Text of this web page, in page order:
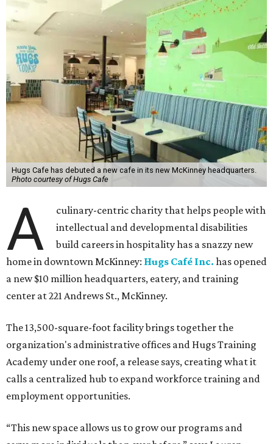
Hugs Cafe has debuted a new cafe in its new McKinney headquarters.
Photo courtesy of Hugs Cafe
A
culinary-centric charity that helps people with
intellectual and developmental disabilities
build careers in hospitality has a snazzy new
home in downtown McKinney: Hugs Café Inc. has opened
a new $10 million headquarters, eatery, and training
center at 221 Andrews St., McKinney.
The 13,500-square-foot facility brings together the
organization's administrative offices and Hugs Training
Academy under one roof, a release says, creating what it
calls a centralized hub to expand workforce training and
employment opportunities.
“This new space allows us to grow our programs and